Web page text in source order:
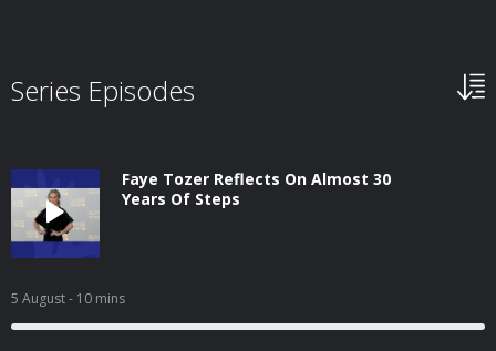
Series Episodes
Faye Tozer Reflects On Almost 30
Years Of Steps
5 August- 10 mins